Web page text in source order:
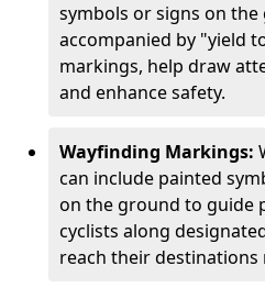
symbols or signs on
accompanied by "yield
markings, help draw
and enhance safety.
Wayfinding Markings:
can include painted
on the ground to guide
cyclists along
reach their destinations